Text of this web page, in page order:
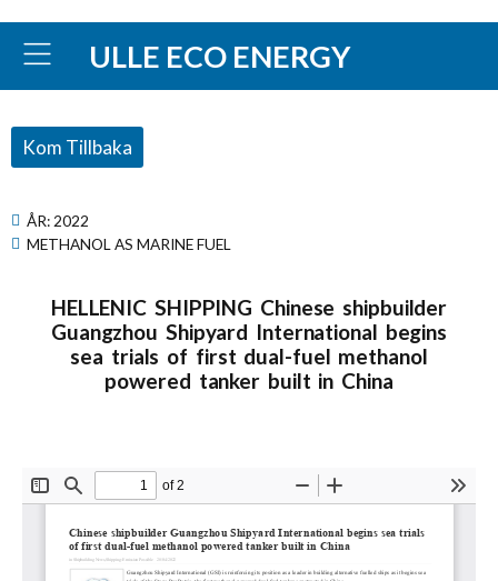
ULLE ECO ENERGY
Kom Tillbaka
ÅR: 2022
METHANOL AS MARINE FUEL
HELLENIC SHIPPING Chinese shipbuilder
Guangzhou Shipyard International begins
sea trials of first dual-fuel methanol
powered tanker built in China